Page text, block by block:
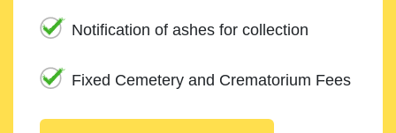
Notification of ashes for collection
Fixed Cemetery and Crematorium Fees